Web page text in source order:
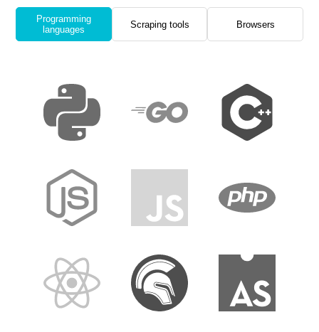
Programming
languages
Scraping tools Browsers